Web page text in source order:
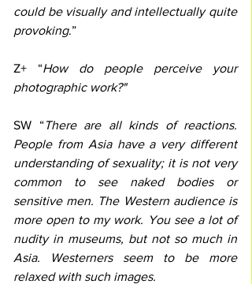
could be visually and intellectually quite
provoking.”
Z+ “How do people perceive your
photographic work?"
SW “There are all kinds of reactions.
People from Asia have a very different
understanding of sexuality; it is not very
common to see naked bodies or
sensitive men. The Western audience is
more open to my work. You see a lot of
nudity in museums, but not so much in
Asia. Westerners seem to be more
relaxed with such images.